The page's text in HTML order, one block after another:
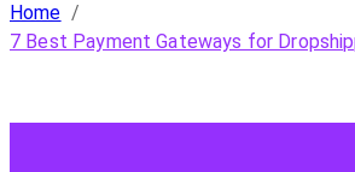
Home /
7 Best Payment Gateways for